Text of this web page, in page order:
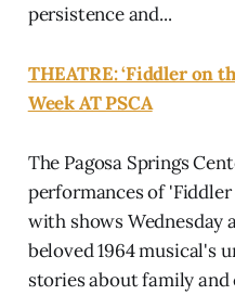
persistence and...
THEATRE: ‘Fiddler on
Week AT PSCA
The Pagosa Springs
performances of
with shows Wednesday
beloved 1964 musical's
stories about family